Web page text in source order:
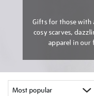
Gifts for those with
cosy scarves,
apparel in our